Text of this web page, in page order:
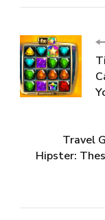
Travel
Hipster: